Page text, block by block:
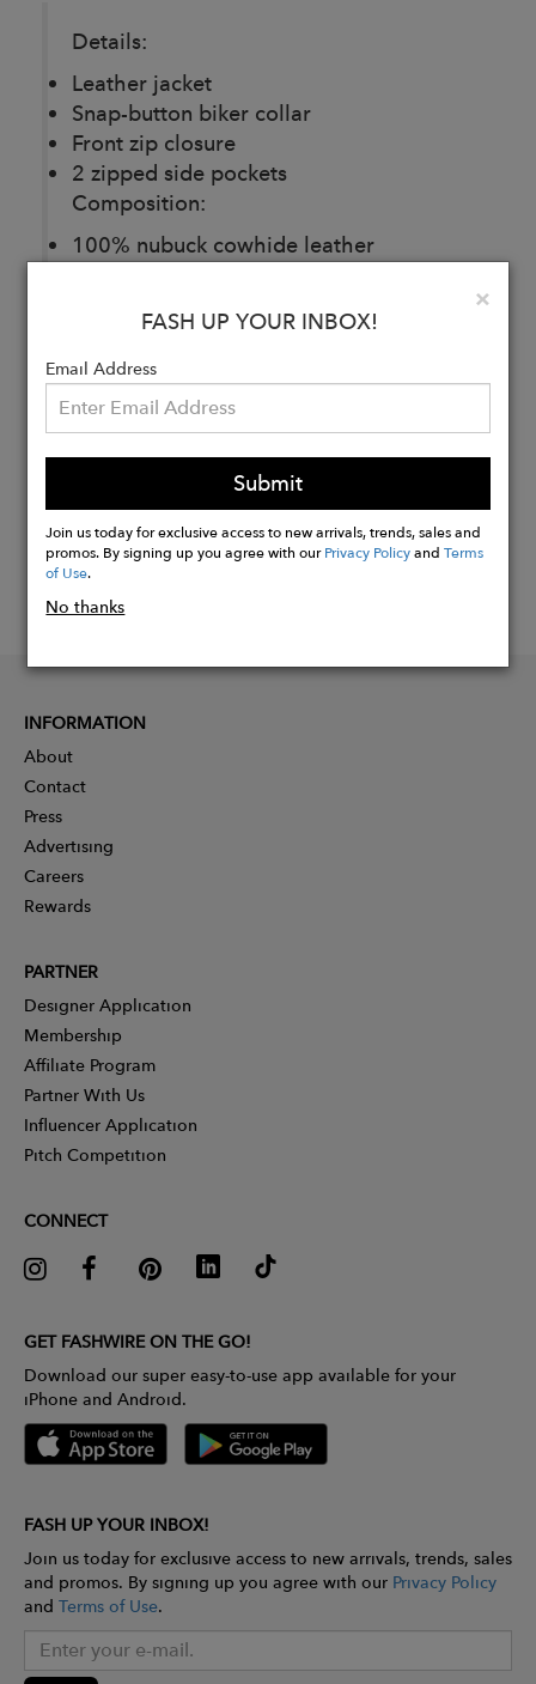
Details:
Leather jacket
Snap-button biker collar
Front zip closure
2 zipped side pockets
Composition:
100% nubuck cowhide leather
Buy
Now
×
FASH UP YOUR INBOX!
Email Address
Submit
Join us today for exclusive access to new arrivals, trends, sales and
promos. By signing up you agree with ourPrivacy PolicyandTerms
of Use.
No thanks
INFORMATION
About
Contact
Press
Advertising
Careers
Rewards
PARTNER
Designer Application
Membership
Affiliate Program
Partner With Us
Influencer Application
Pitch Competition
CONNECT
GET FASHWIRE ON THE GO!
Download our super easy-to-use app available for your
iPhone and Android.
FASH UP YOUR INBOX!
Join us today for exclusive access to new arrivals, trends, sales
and promos. By signing up you agree with our Privacy Policy
and Terms of Use.